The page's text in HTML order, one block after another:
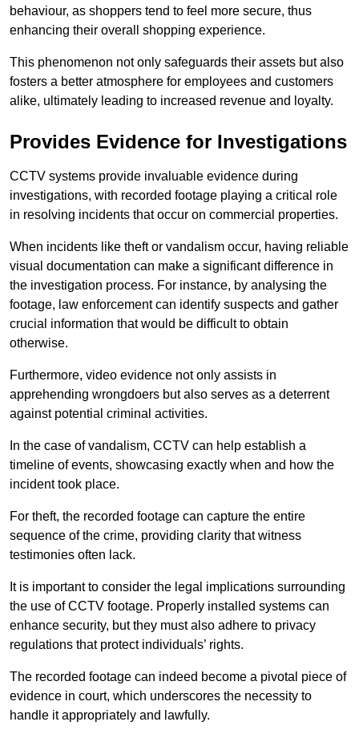
behaviour, as shoppers tend to feel more secure, thus
enhancing their overall shopping experience.
This phenomenon not only safeguards their assets but also
fosters a better atmosphere for employees and customers
alike, ultimately leading to increased revenue and loyalty.
Provides Evidence for Investigations
CCTV systems provide invaluable evidence during
investigations, with recorded footage playing a critical role
in resolving incidents that occur on commercial properties.
When incidents like theft or vandalism occur, having reliable
visual documentation can make a significant difference in
the investigation process. For instance, by analysing the
footage, law enforcement can identify suspects and gather
crucial information that would be difficult to obtain
otherwise.
Furthermore, video evidence not only assists in
apprehending wrongdoers but also serves as a deterrent
against potential criminal activities.
In the case of vandalism, CCTV can help establish a
timeline of events, showcasing exactly when and how the
incident took place.
For theft, the recorded footage can capture the entire
sequence of the crime, providing clarity that witness
testimonies often lack.
It is important to consider the legal implications surrounding
the use of CCTV footage. Properly installed systems can
enhance security, but they must also adhere to privacy
regulations that protect individuals’ rights.
The recorded footage can indeed become a pivotal piece of
evidence in court, which underscores the necessity to
handle it appropriately and lawfully.